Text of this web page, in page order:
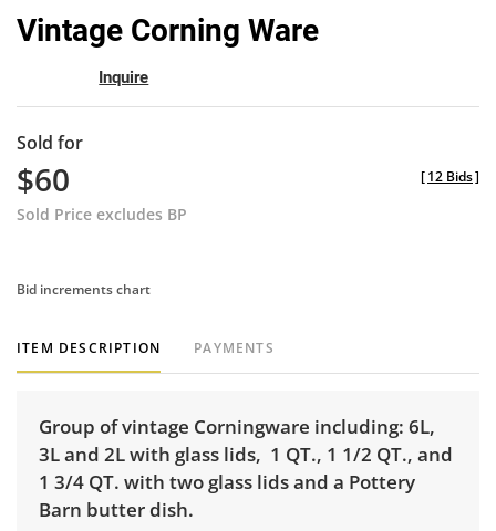
Vintage Corning Ware
Inquire
Sold for
$60
Sold Price excludes BP
[12 Bids]
Bid increments chart
ITEM DESCRIPTION PAYMENTS
Group of vintage Corningware including: 6L,
3L and 2L with glass lids, 1 QT., 1 1/2 QT., and
1 3/4 QT. with two glass lids and a Pottery
Barn butter dish.